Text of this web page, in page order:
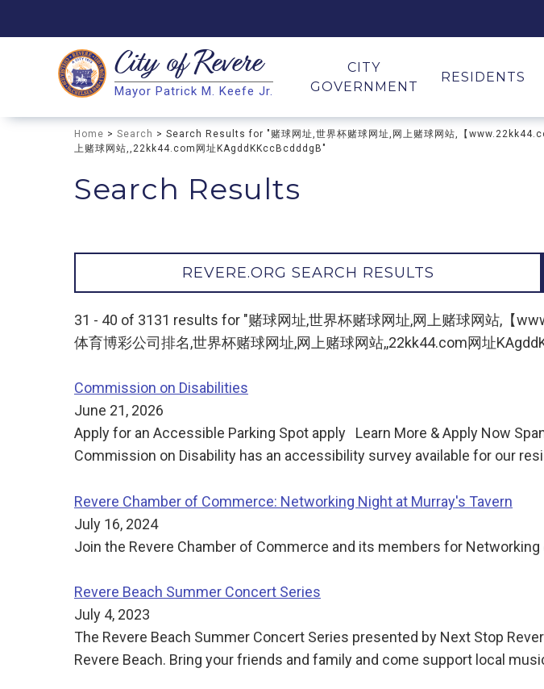
Search
Search
City ofRevere
Mayor Patrick M. Keefe Jr.
CITY
GOVERNMENT
RESIDENTS
Home > Search > Search Results for "赌球网址,世界杯赌球网址,网上赌球网站,【
上赌球网站,,22kk44.com网址KAgddKKccBcdddgB"
Search Results
REVERE.ORG SEARCH RESULTS
31 - 40 of 3131 results for "赌球网址,世界杯赌球网址,网上赌球网站,【
体育博彩公司排名,世界杯赌球网址,网上赌球网站,,22kk44.com网址
Commission on Disabilities
June 21, 2026
Apply for an Accessible Parking Spot apply Learn More & Apply Now
Commission on Disability has an accessibility survey available for our
Revere Chamber of Commerce: Networking Night at Murray's Tavern
July 16, 2024
Join the Revere Chamber of Commerce and its members for Networking
Revere Beach Summer Concert Series
July 4, 2023
The Revere Beach Summer Concert Series presented by Next Stop
Revere Beach. Bring your friends and family and come support local